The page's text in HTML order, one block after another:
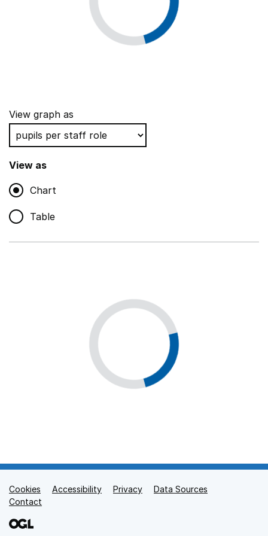
View graph as
View as
Chart
Table
Support links
Cookies Accessibility Privacy
Data Sources
Contact